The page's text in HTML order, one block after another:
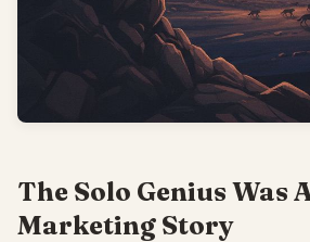
The Solo Genius Was
Marketing Story